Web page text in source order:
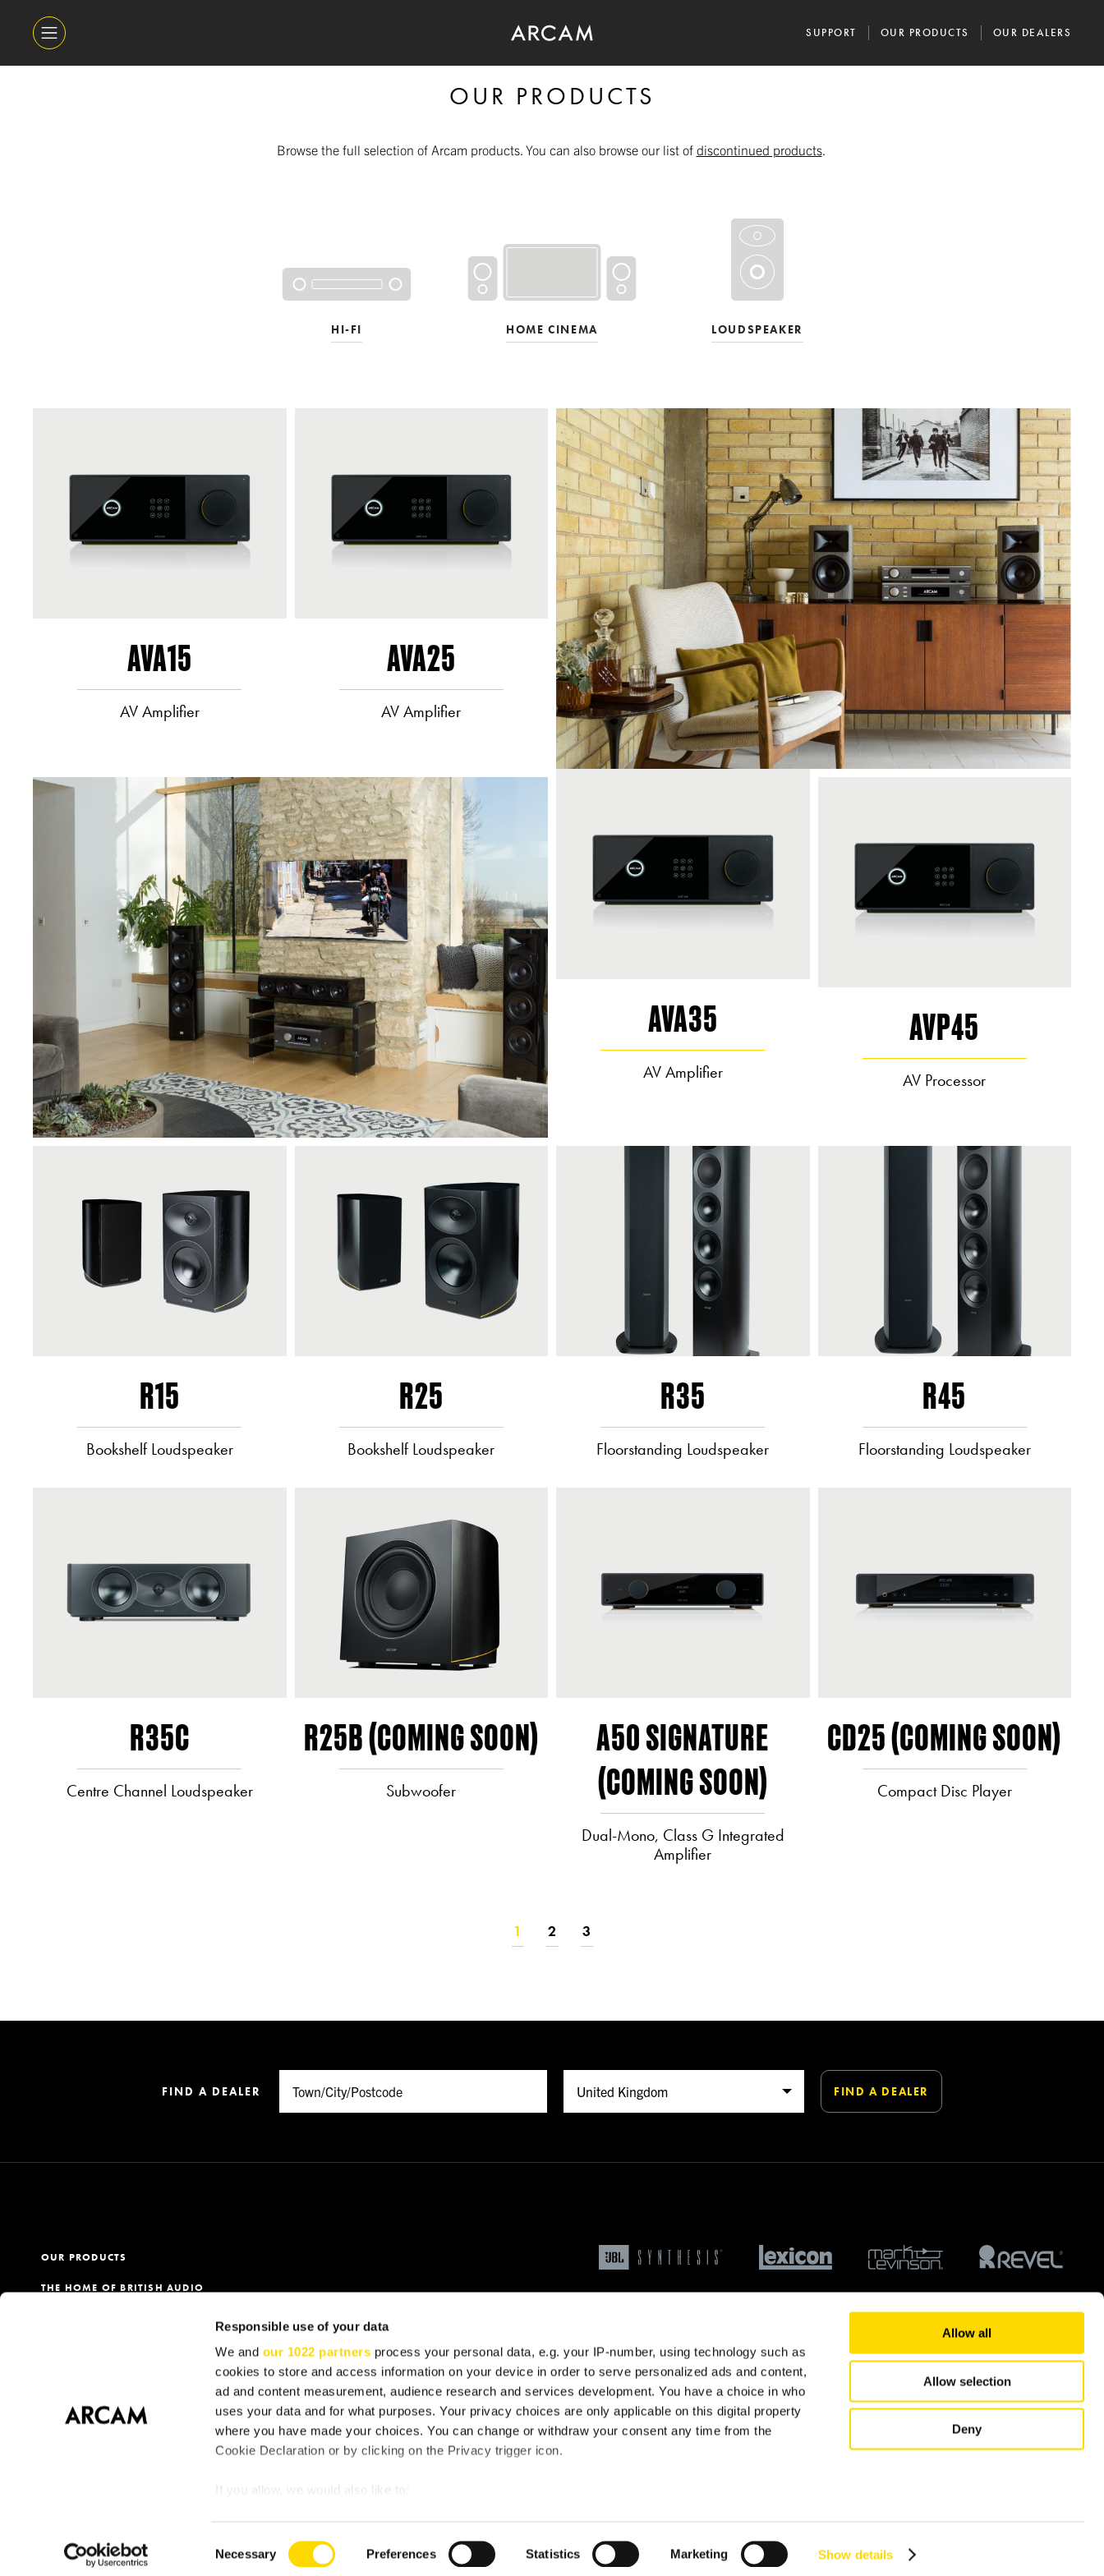
Responsible use of your data
We and our 1022 partners process your personal data, e.g. your IP-number, using technology such as
cookies to store and access information on your device in order to serve personalized ads and content,
ad and content measurement, audience research and services development. You have a choice in who
uses your data and for what purposes. Your privacy choices are only applicable on this digital property
where you have made your choices. You can change or withdraw your consent any time from the
Cookie Declaration or by clicking on the Privacy trigger icon.
If you allow, we would also like to:
Identify your device by actively scanning it for specific characteristics (fingerprinting)
Find out more about how your personal data is processed and set your preferences in the
details
Selection
Necessary Preferences Statistics Marketing Show details
Allow all
Allow selection
Deny
SUPPORT OUR PRODUCTS OUR DEALERS
OUR PRODUCTS
Browse the full selection of Arcam products. You can also browse our list of discontinued products.
HI-FI HOME CINEMA LOUDSPEAKER
AVA15
AV Amplifier
AVA25
AV Amplifier
AVA35
AV Amplifier
AVP45
AV Processor
R15
Bookshelf Loudspeaker
R25
Bookshelf Loudspeaker
R35
Floorstanding Loudspeaker
R45
Floorstanding Loudspeaker
R35C
Centre Channel Loudspeaker
R25B (COMING SOON)
Subwoofer
A50 SIGNATURE
(COMING SOON)
Dual-Mono, Class G Integrated
Amplifier
CD25 (COMING SOON)
Compact Disc Player
1 2 3
FIND A DEALER
OUR PRODUCTS
THE HOME OF BRITISH AUDIO
Terms Privacy & Cookie Policy Cookie Consent Support